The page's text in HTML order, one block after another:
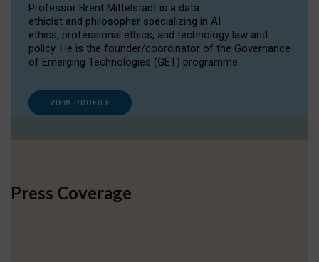
Professor Brent Mittelstadt is a data
ethicist and philosopher specializing in AI
ethics, professional ethics, and technology law and
policy. He is the founder/coordinator of the Governance
of Emerging Technologies (GET) programme.
VIEW PROFILE
Press Coverage